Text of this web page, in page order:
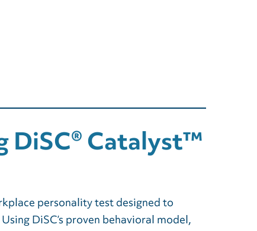
DiSC® Catalyst™
personality test designed to
DiSC’s proven behavioral model,